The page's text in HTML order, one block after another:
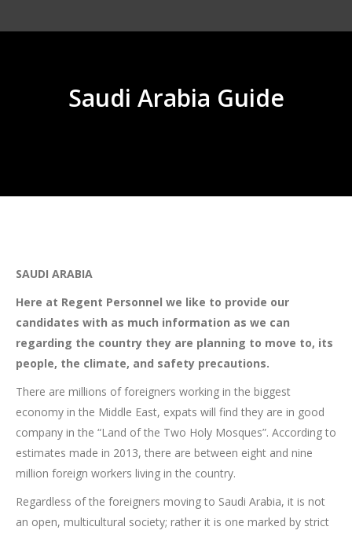
Saudi Arabia Guide
You are here:
SAUDI ARABIA
Here at Regent Personnel we like to provide our
candidates with as much information as we can
regarding the country they are planning to move to, its
people, the climate, and safety precautions.
There are millions of foreigners working in the biggest
economy in the Middle East, expats will find they are in good
company in the “Land of the Two Holy Mosques”. According to
estimates made in 2013, there are between eight and nine
million foreign workers living in the country.
Regardless of the foreigners moving to Saudi Arabia, it is not
an open, multicultural society; rather it is one marked by strict